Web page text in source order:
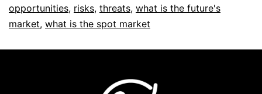
opportunities, risks, threats, what is the future's
market, what is the spot market